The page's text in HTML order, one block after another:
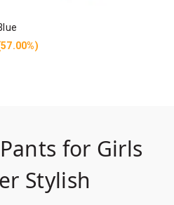
for Girls
Stylish